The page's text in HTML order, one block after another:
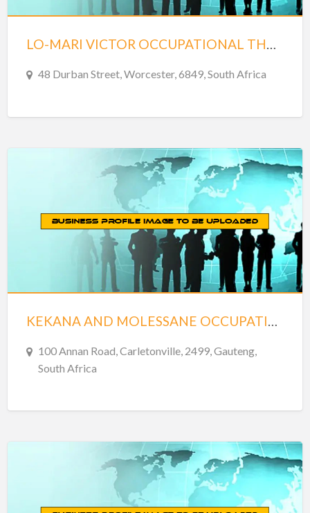
LO-MARI VICTOR OCCUPATIONAL THERAPY – WORCESTER
48 Durban Street, Worcester, 6849, South Africa
KEKANA AND MOLESSANE OCCUPATIONAL
100 Annan Road, Carletonville, 2499, Gauteng,
South Africa